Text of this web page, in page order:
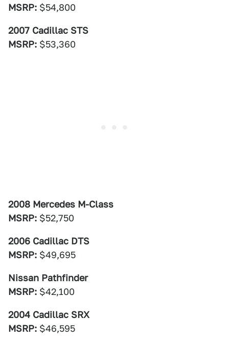
MSRP: $54,800
2007 Cadillac STS
MSRP: $53,360
2008 Mercedes M-Class
MSRP: $52,750
2006 Cadillac DTS
MSRP: $49,695
Nissan Pathfinder
MSRP: $42,100
2004 Cadillac SRX
MSRP: $46,595